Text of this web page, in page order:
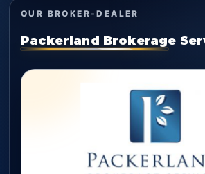
OUR BROKER-DEALER
Packerland Brokerage